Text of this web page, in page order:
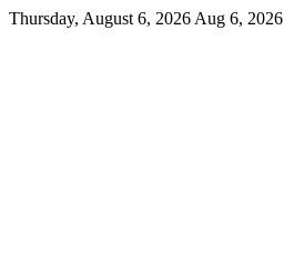
Thursday, August 6, 2026 Aug 6, 2026